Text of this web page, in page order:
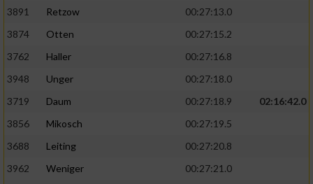
3891
Retzow
00:27:13.0
3874
Otten
00:27:15.2
3762
Haller
00:27:16.8
3948
Unger
00:27:18.0
3719
Daum 00:27:18.9
02:16:42.0
3856
Mikosch
00:27:19.5
3688
Leiting
00:27:20.8
3962
Weniger
00:27:21.0